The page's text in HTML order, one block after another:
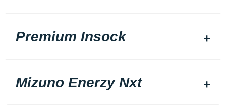
Premium Insock
Mizuno Enerzy Nxt